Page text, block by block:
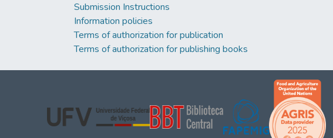
Submission Instructions
Information policies
Terms of authorization for publication
Terms of authorization for publishing books